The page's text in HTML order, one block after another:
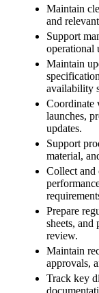
Maintain
and
Support
operational
Maintain
availability
Coordinate
launches,
updates.
Support
material,
Collect and
Prepare
sheets, and
review.
Maintain
approvals,
Track key